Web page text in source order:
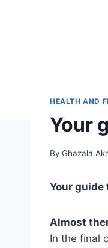
HEALTH AND
Your
By Ghazala
Your guide
Almost
In the final